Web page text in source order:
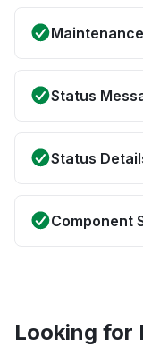
Status
Status
Component
Looking for